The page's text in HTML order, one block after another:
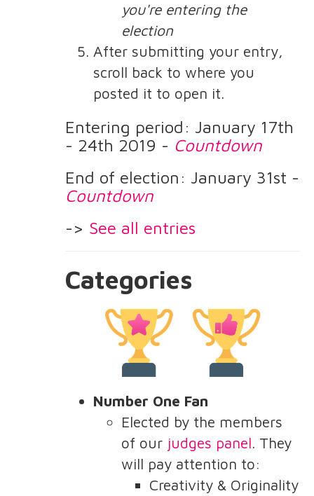
you're entering the
election
After submitting your entry,
scroll back to where you
posted it to open it.
Entering period: January 17th
- 24th 2019 - Countdown
End of election: January 31st -
Countdown
-> See all entries
Categories
Number One Fan
Elected by the members
of our judges panel. They
will pay attention to:
Creativity & Originality